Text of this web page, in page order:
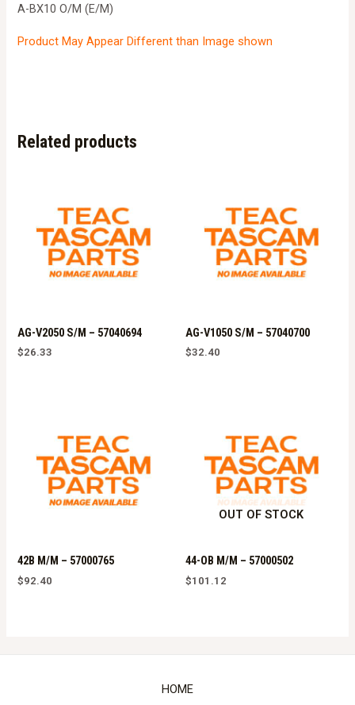
A-BX10 O/M (E/M)
Product May Appear Different than Image shown
Related products
AG-V2050 S/M – 57040694
$26.33
AG-V1050 S/M – 57040700
$32.40
42B M/M – 57000765
$92.40
OUT OF STOCK
44-OB M/M – 57000502
$101.12
HOME